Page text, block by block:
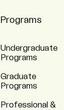
Programs
Undergraduate
Programs
Graduate
Programs
Professional &